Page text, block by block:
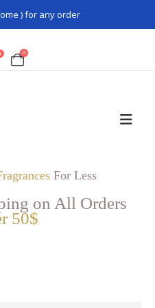
) for any order
0
For Less
on All Orders
50$